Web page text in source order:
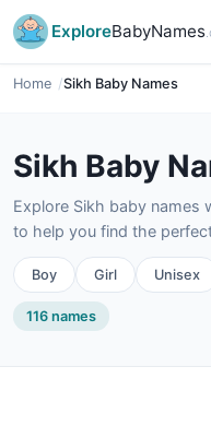
ExploreBabyNames
Home Sikh Baby Names
Sikh Baby
Explore Sikh baby names
to help you find the
Boy Girl Unisex
116 names